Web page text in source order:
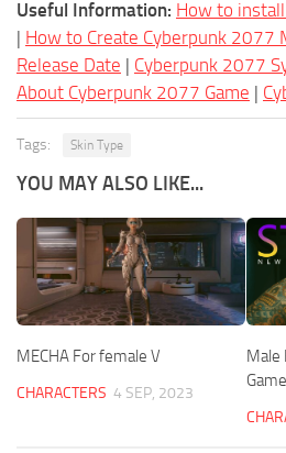
Useful Information: How to
| How to Create Cyberpunk 2077
Release Date | Cyberpunk 2077
About Cyberpunk 2077 Game |
Tags: Skin Type
YOU MAY ALSO LIKE...
MECHA For female V
CHARACTERS 4 SEP, 2023
Male